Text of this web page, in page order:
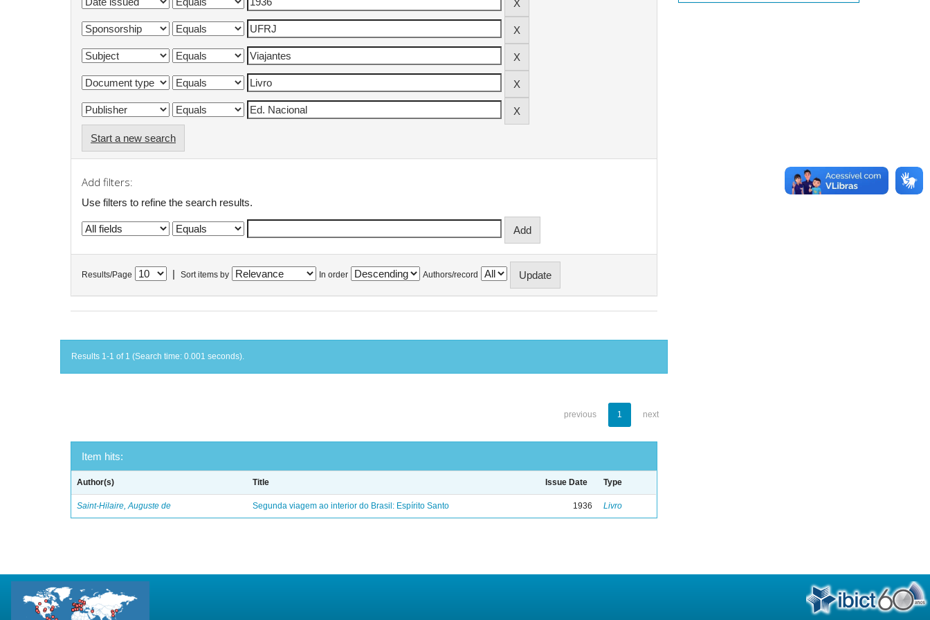
Start a new search
Add filters:
Use filters to refine the search results.
Results/Page Sort items by In order Authors/record
Results 1-1 of 1 (Search time: 0.001 seconds).
previous 1 next
Item hits:
Author(s) Title Issue Date Type
Saint-Hilaire, Auguste de Segunda viagem ao interior do Brasil: Espírito Santo 1936 Livro